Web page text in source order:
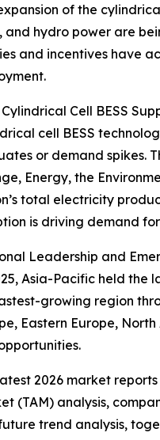
of the
and hydro power are
and incentives have
Cell BESS
cell BESS
or demand spikes.
Energy, the
total electricity
is driving demand
Leadership and
Asia-Pacific held the
growing region
Eastern Europe,
2026 market
(TAM) analysis,
trend analysis,